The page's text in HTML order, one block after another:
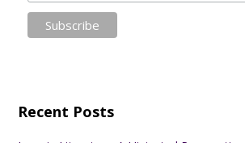
Recent Posts